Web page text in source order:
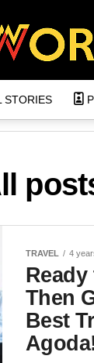
STORIES
TRAVEL 4
Then
Best